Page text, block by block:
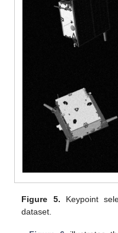
Figure 5. Keypoint
dataset.